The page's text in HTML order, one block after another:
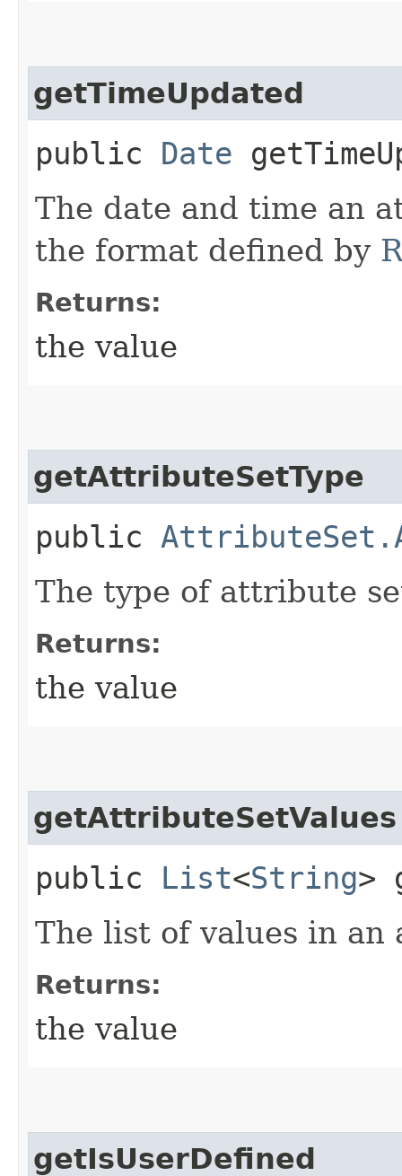
getTimeUpdated
public Date
The date and time an
the format defined by
Returns:
the value
getAttributeSetType
public
The type of attribute
Returns:
the value
getAttributeSetValues
public List<String>
The list of values in
Returns:
the value
getIsUserDefined